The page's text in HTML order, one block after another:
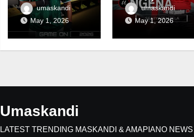
umaskandi
May 1, 2026
umaskandi
May 1, 2026
Umaskandi
LATEST TRENDING MASKANDI & AMAPIANO NEWS